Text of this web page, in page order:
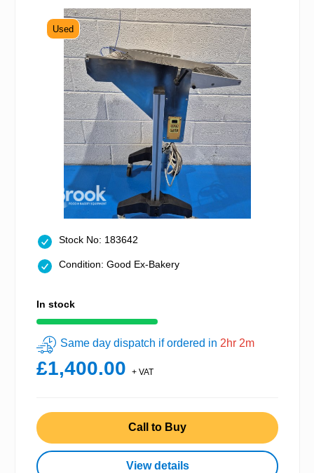
Used
Stock No: 183642
Condition: Good Ex-Bakery
In stock
Same day dispatch if ordered in 2hr 2m
£1,400.00 + VAT
Call to Buy
View details